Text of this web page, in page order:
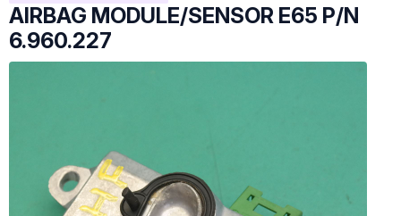
AIRBAG MODULE/SENSOR E65 P/N
6.960.227